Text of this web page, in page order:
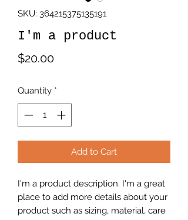
SKU: 364215375135191
I'm a product
$20.00Price
Quantity *
Add to Cart
I'm a product description. I'm a great
place to add more details about your
product such as sizing, material, care